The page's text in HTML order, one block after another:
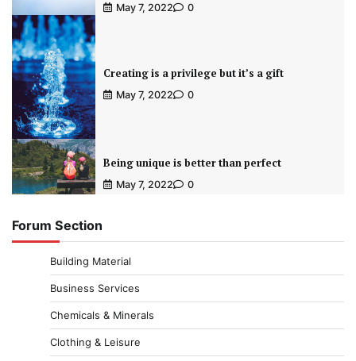
May 7, 2022 0
Creating is a privilege but it’s a gift
May 7, 2022 0
Being unique is better than perfect
May 7, 2022 0
Forum Section
Building Material
Business Services
Chemicals & Minerals
Clothing & Leisure